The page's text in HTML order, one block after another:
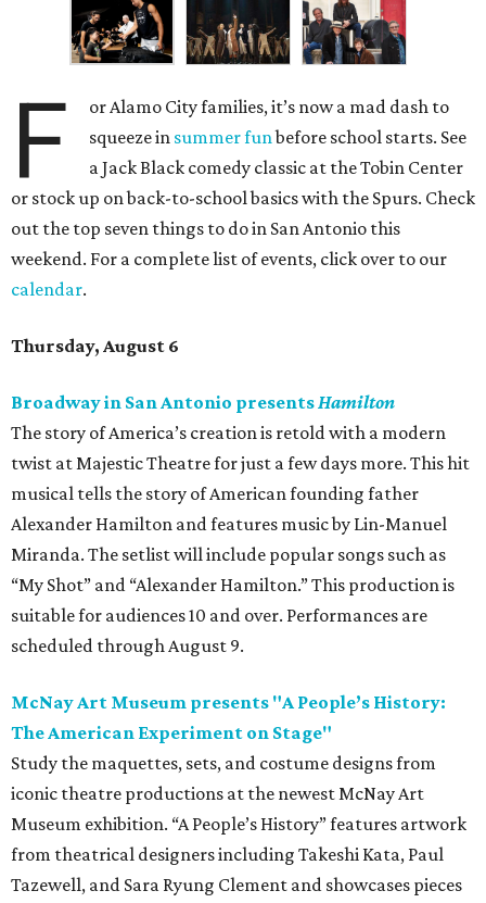
F
or Alamo City families, it’s now a mad dash to
squeeze in summer funbefore school starts. See
a Jack Black comedy classic at the Tobin Center
or stock up on back-to-school basics with the Spurs. Check
out the top seven things to do in San Antonio this
weekend. For a complete list of events, click over to our
calendar.
Thursday, August 6
Broadway in San Antonio presentsHamilton
The story of America’s creation is retold with a modern
twist at Majestic Theatre for just a few days more. This hit
musical tells the story of American founding father
Alexander Hamilton and features music by Lin-Manuel
Miranda. The setlist will include popular songs such as
“My Shot” and “Alexander Hamilton.” This production is
suitable for audiences 10 and over. Performances are
scheduled through August 9.
McNay Art Museum presents "A People’s History:
The American Experiment on Stage"
Study the maquettes, sets, and costume designs from
iconic theatre productions at the newest McNay Art
Museum exhibition. “A People’s History” features artwork
from theatrical designers including Takeshi Kata, Paul
Tazewell, and Sara Ryung Clement and showcases pieces